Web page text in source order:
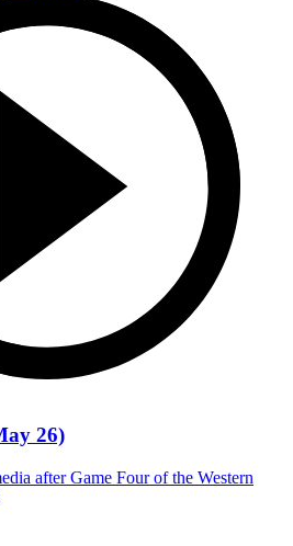
26)
after Game Four of the Western